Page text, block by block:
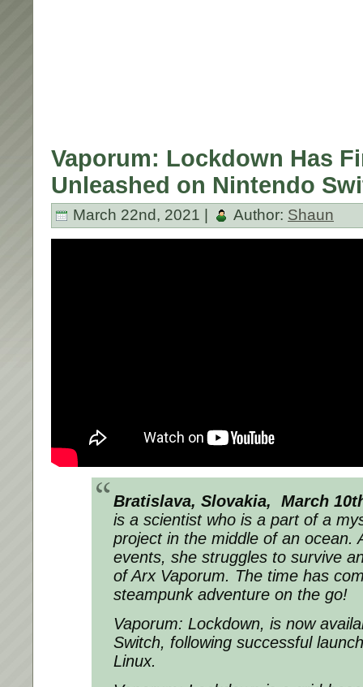
Vaporum: Lockdown Has
Unleashed on Nintendo
March 22nd, 2021 | Author: Shaun
Bratislava, Slovakia, March
is a scientist who is a part of a
project in the middle of an ocean.
events, she struggles to survive
of Arx Vaporum. The time has
steampunk adventure on the go!
Vaporum: Lockdown, is now
Switch, following successful
Linux.